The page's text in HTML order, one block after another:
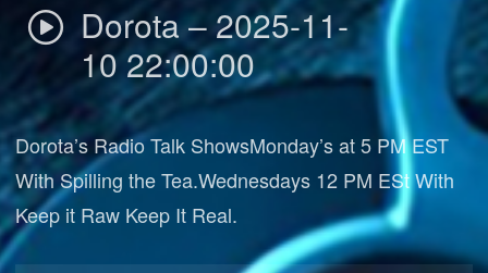
Dorota – 2025-11-
10 22:00:00
Dorota’s Radio Talk ShowsMonday’s at 5 PM EST
With Spilling the Tea.Wednesdays 12 PM ESt With
Keep it Raw Keep It Real.